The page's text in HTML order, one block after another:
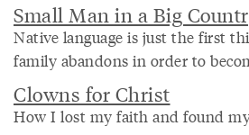
Small Man in a Big
Native language is just the first
family abandons in order to
Clowns for Christ
How I lost my faith and found